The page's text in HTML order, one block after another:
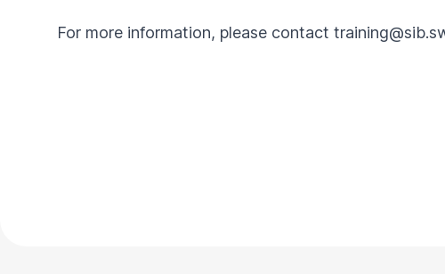
For more information, please contact